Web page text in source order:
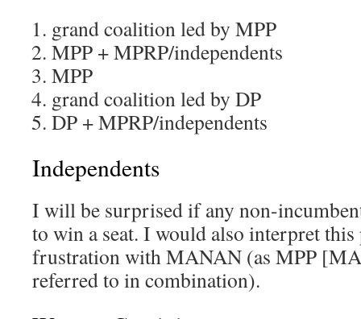
grand coalition led by MPP
MPP + MPRP/independents
MPP
grand coalition led by DP
DP + MPRP/independents
Independents
I will be surprised if any non-
to win a seat. I would also interpret
frustration with MANAN (as MPP
referred to in combination).